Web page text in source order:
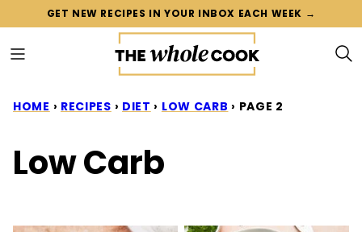
content
GET NEW RECIPES IN YOUR INBOX EACH WEEK →
HOME › RECIPES › DIET › LOW CARB › PAGE 2
Low Carb